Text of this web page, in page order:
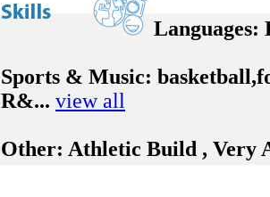
Languages:
Sports & Music:
R&... view all
Other: Athletic Build , Very